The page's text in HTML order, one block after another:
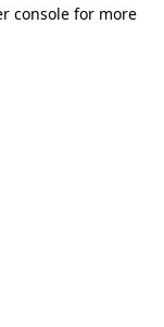
console for more